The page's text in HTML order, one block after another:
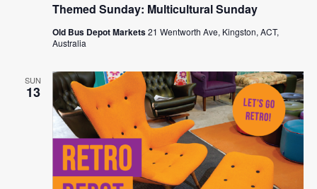
Themed Sunday: Multicultural Sunday
Old Bus Depot Markets21 Wentworth Ave, Kingston, ACT,
Australia
SUN
13